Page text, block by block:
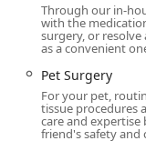
Established
community for
demonstrates
local Arizona
Contact
The hospital
Through our in-
with the
surgery, or
as a convenient
Pet Surgery
For your pet,
tissue procedures
care and
friend's safety